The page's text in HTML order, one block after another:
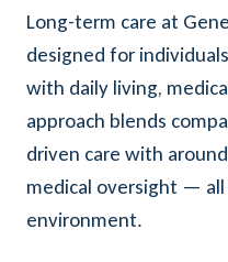
Long-term care at
designed for
with daily living,
approach blends
driven care with
medical oversight —
environment.